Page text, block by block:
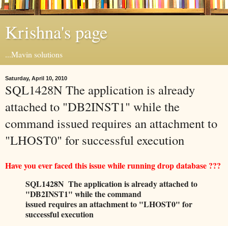
Krishna's page
...Mavin solutions
Saturday, April 10, 2010
SQL1428N The application is already
attached to "DB2INST1" while the
command issued requires an attachment to
"LHOST0" for successful execution
Have you ever faced this issue while running drop database ???
SQL1428N The application is already attached to
"DB2INST1" while the command
issued requires an attachment to "LHOST0" for
successful execution